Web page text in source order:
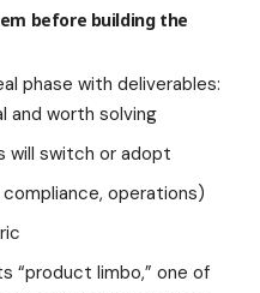
before building the
phase with deliverables:
and worth solving
will switch or adopt
operations)
“product limbo,” one of